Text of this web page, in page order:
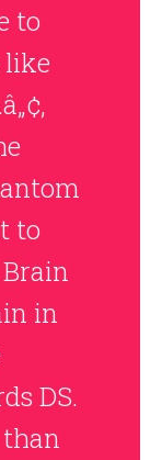
to
like
to
in
DS.